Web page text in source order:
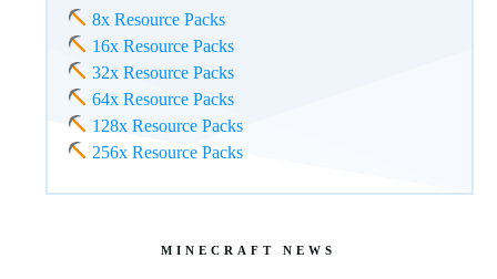
8x Resource Packs
16x Resource Packs
32x Resource Packs
64x Resource Packs
128x Resource Packs
256x Resource Packs
MINECRAFT NEWS